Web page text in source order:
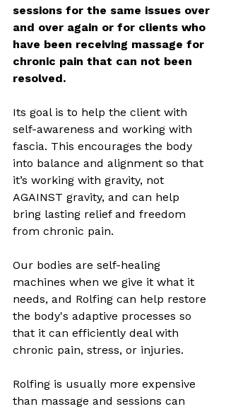
sessions for the same issues over
and over again or for clients who
have been receiving massage for
chronic pain that can not been
resolved.
Its goal is to help the client with
self-awareness and working with
fascia. This encourages the body
into balance and alignment so that
it’s working with gravity, not
AGAINST gravity, and can help
bring lasting relief and freedom
from chronic pain.
Our bodies are self-healing
machines when we give it what it
needs, and Rolfing can help restore
the body's adaptive processes so
that it can efficiently deal with
chronic pain, stress, or injuries.
Rolfing is usually more expensive
than massage and sessions can